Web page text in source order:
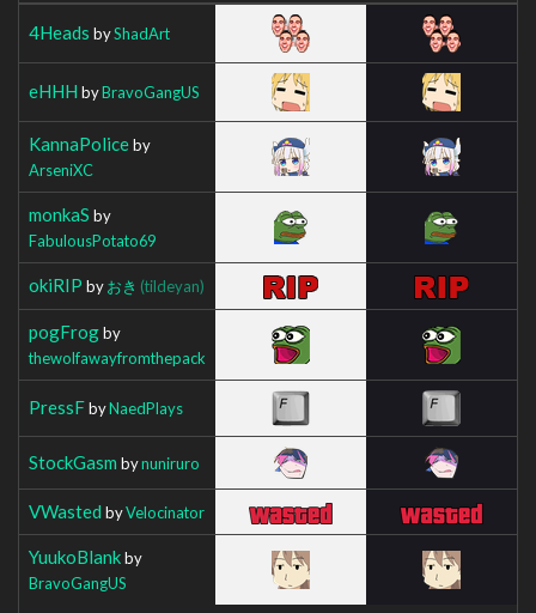
4Heads byShadArt
eHHH byBravoGangUS
KannaPoliceby
ArseniXC
monkaS by
FabulousPotato69
okiRIP byおき (tildeyan)
pogFrogby
thewolfawayfromthepack
PressFbyNaedPlays
StockGasm bynuniruro
VWasted byVelocinator
YuukoBlankby
BravoGangUS